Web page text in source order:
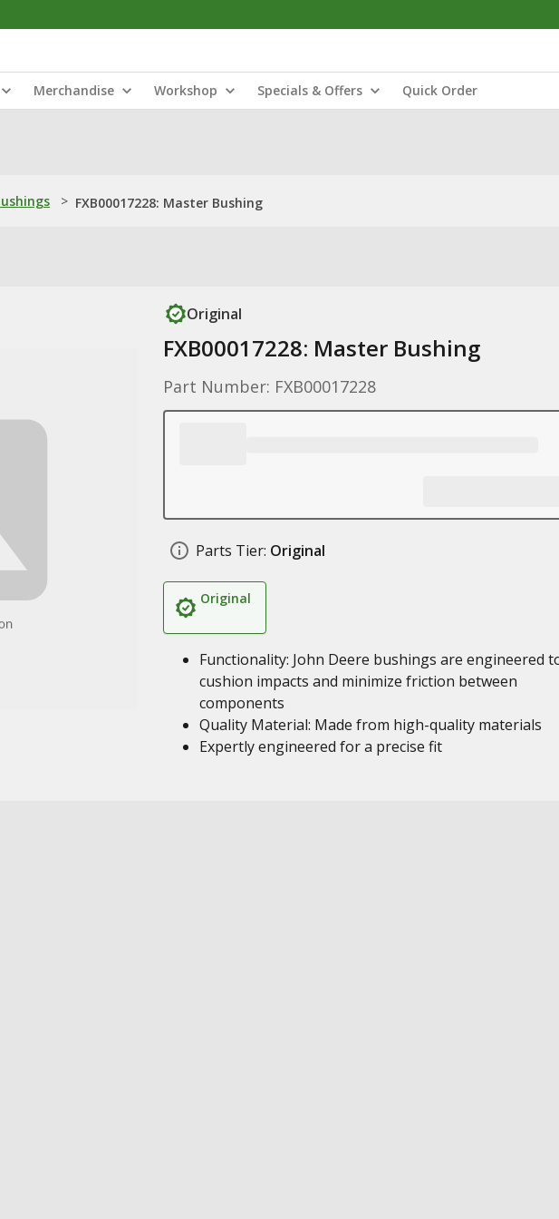
Merchandise Workshop Specials & Offers Quick Order
> FXB00017228: Master Bushing
Original
FXB00017228: Master Bushing
Part Number: FXB00017228
Parts Tier: Original
Original
Functionality: John Deere bushings are engineered
cushion impacts and minimize friction between
components
Quality Material: Made from high-quality materials
Expertly engineered for a precise fit